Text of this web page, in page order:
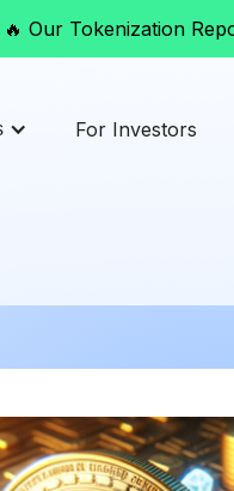
🔥 Our Tokenization
For Investors